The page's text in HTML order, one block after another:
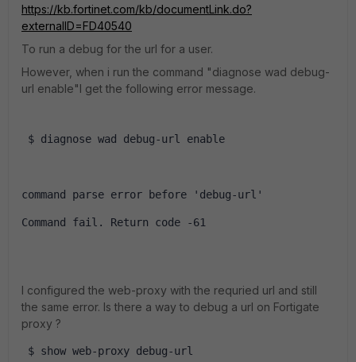
https://kb.fortinet.com/kb/documentLink.do?
externalID=FD40540
To run a debug for the url for a user.
However, when i run the command "diagnose wad debug-
url enable"I get the following error message.
$ diagnose wad debug-url enable
command parse error before 'debug-url'
Command fail. Return code -61
I configured the web-proxy with the requried url and still
the same error. Is there a way to debug a url on Fortigate
proxy ?
$ show web-proxy debug-url